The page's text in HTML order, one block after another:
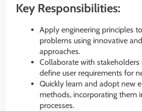
Key Responsibilities:
Apply engineering principles
problems using innovative
approaches.
Collaborate with stakeholders
define user requirements for
Quickly learn and adopt new
methods, incorporating them
processes.